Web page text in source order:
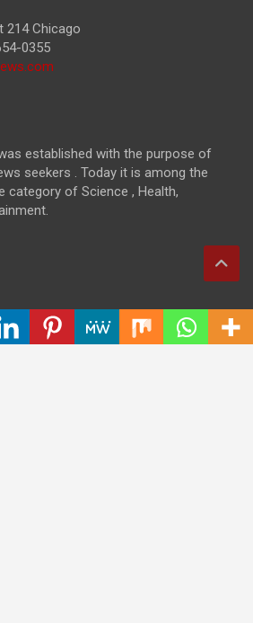
214 Chicago
0355
established with the purpose of
seekers . Today it is among the
category of Science , Health,